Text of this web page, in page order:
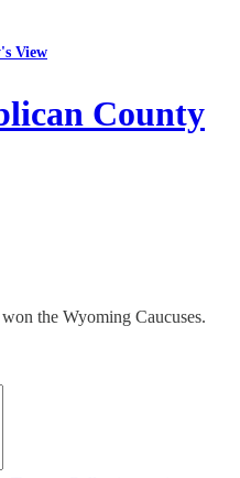
View
County
the Wyoming Caucuses.